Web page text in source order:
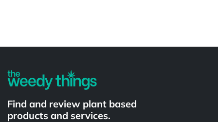
Find and review plant based
products and services.